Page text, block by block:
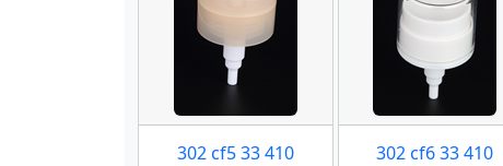
302 cf5 33 410 302 cf6 33 410